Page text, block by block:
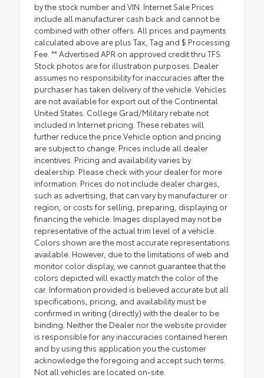
by the stock number and VIN. Internet Sale Prices
include all manufacturer cash back and cannot be
combined with other offers. All prices and payments
calculated above are plus Tax, Tag and $ Processing
Fee. ** Advertised APR on approved credit thru TFS.
Stock photos are for illustration purposes. Dealer
assumes no responsibility for inaccuracies after the
purchaser has taken delivery of the vehicle. Vehicles
are not available for export out of the Continental
United States. College Grad/Military rebate not
included in Internet pricing. These rebates will
further reduce the price.Vehicle option and pricing
are subject to change. Prices include all dealer
incentives. Pricing and availability varies by
dealership. Please check with your dealer for more
information. Prices do not include dealer charges,
such as advertising, that can vary by manufacturer or
region, or costs for selling, preparing, displaying or
financing the vehicle. Images displayed may not be
representative of the actual trim level of a vehicle.
Colors shown are the most accurate representations
available. However, due to the limitations of web and
monitor color display, we cannot guarantee that the
colors depicted will exactly match the color of the
car. Information provided is believed accurate but all
specifications, pricing, and availability must be
confirmed in writing (directly) with the dealer to be
binding. Neither the Dealer nor the website provider
is responsible for any inaccuracies contained herein
and by using this application you the customer
acknowledge the foregoing and accept such terms.
Not all vehicles are located on-site.